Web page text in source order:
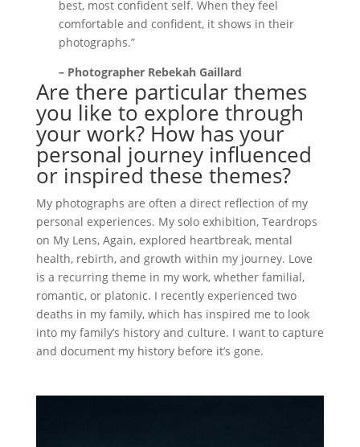
best, most confident self. When they feel
comfortable and confident, it shows in their
photographs.”
– Photographer Rebekah Gaillard
Are there particular themes
you like to explore through
your work? How has your
personal journey influenced
or inspired these themes?
My photographs are often a direct reflection of my
personal experiences. My solo exhibition, Teardrops
on My Lens, Again, explored heartbreak, mental
health, rebirth, and growth within my journey. Love
is a recurring theme in my work, whether familial,
romantic, or platonic. I recently experienced two
deaths in my family, which has inspired me to look
into my family’s history and culture. I want to capture
and document my history before it’s gone.